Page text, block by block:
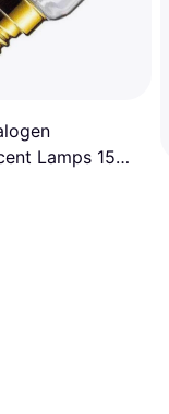
Lamps 15W